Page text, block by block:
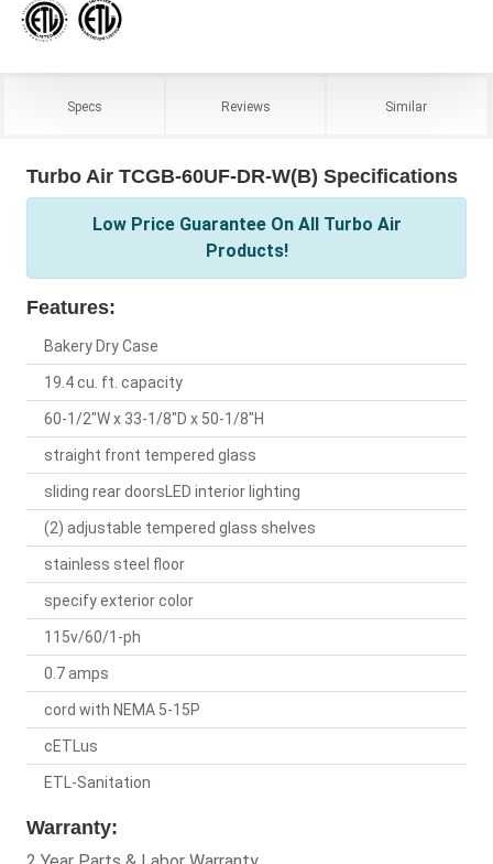
Specs Reviews Similar
Turbo Air TCGB-60UF-DR-W(B) Specifications
Low Price Guarantee On All Turbo Air
Products!
Features:
Bakery Dry Case
19.4 cu. ft. capacity
60-1/2"W x 33-1/8"D x 50-1/8"H
straight front tempered glass
sliding rear doorsLED interior lighting
(2) adjustable tempered glass shelves
stainless steel floor
specify exterior color
115v/60/1-ph
0.7 amps
cord with NEMA 5-15P
cETLus
ETL-Sanitation
Warranty: